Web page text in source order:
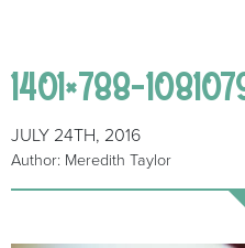
1401×788-
JULY 24TH, 2016
Author: Meredith Taylor